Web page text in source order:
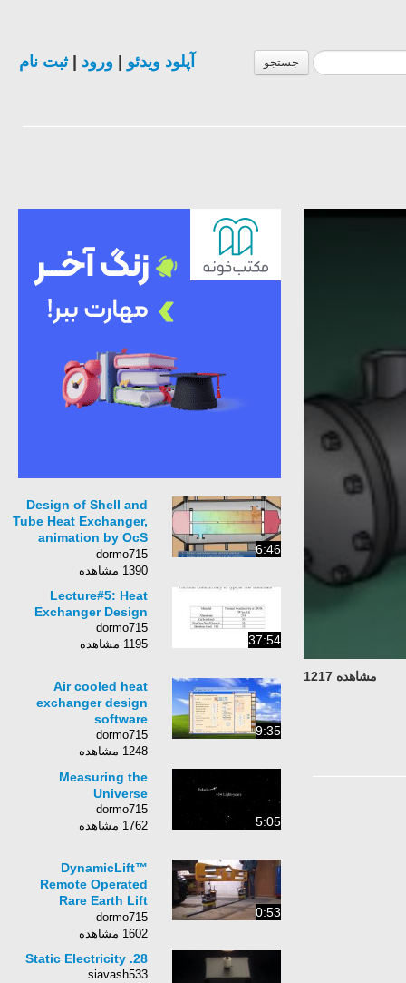
جستجو آپلود ویدئو ورود |ثبت نام
مشاهده 1217
6:46
Design of Shell and
Tube Heat Exchanger,
animation by OcS
(www.octavesim.com)
dormo715
1390 مشاهده
37:54
Lecture#5: Heat
Exchanger Design
dormo715
1195 مشاهده
9:35
Air cooled heat
exchanger design
software
dormo715
1248 مشاهده
5:05
Measuring the
Universe
dormo715
1762 مشاهده
0:53
DynamicLift™
Remote Operated
Rare Earth Lift
Magnet (DLR)
dormo715
1602 مشاهده
28. Static Electricity
siavash533